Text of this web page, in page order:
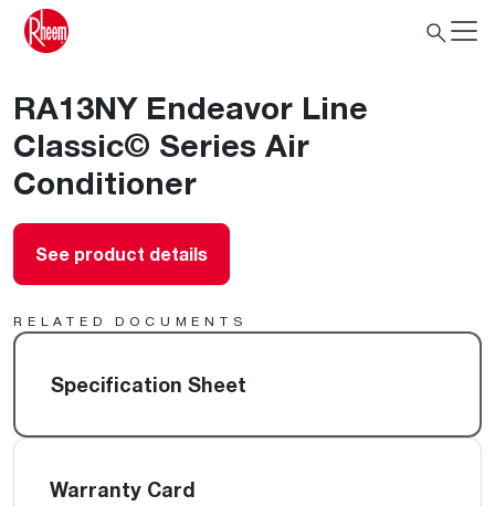
RA13NY Endeavor Line
Classic© Series Air
Conditioner
See product details
RELATED DOCUMENTS
Specification Sheet
Warranty Card